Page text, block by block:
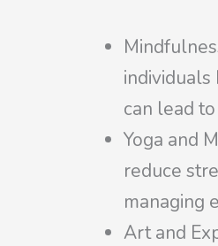
individuals
can lead
Yoga and
reduce
managing
Art and